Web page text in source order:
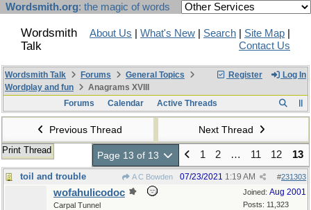
Wordsmith.org: the magic of words
Wordsmith
Talk
About Us What's New Search Site Map
Contact Us
Register Log In
Wordsmith Talk Forums
General Topics
Wordplay and fun
Anagrams XVIII
Forums
Calendar Active Threads
Previous Thread Next Thread
Print Thread Page 13 of 13 1 2 … 11 12 13
toil and trouble A C Bowden #231303
07/23/2021 1:19 AM
Joined: Aug 2001
Posts: 11,323
wofahulicodoc
Carpal Tunnel